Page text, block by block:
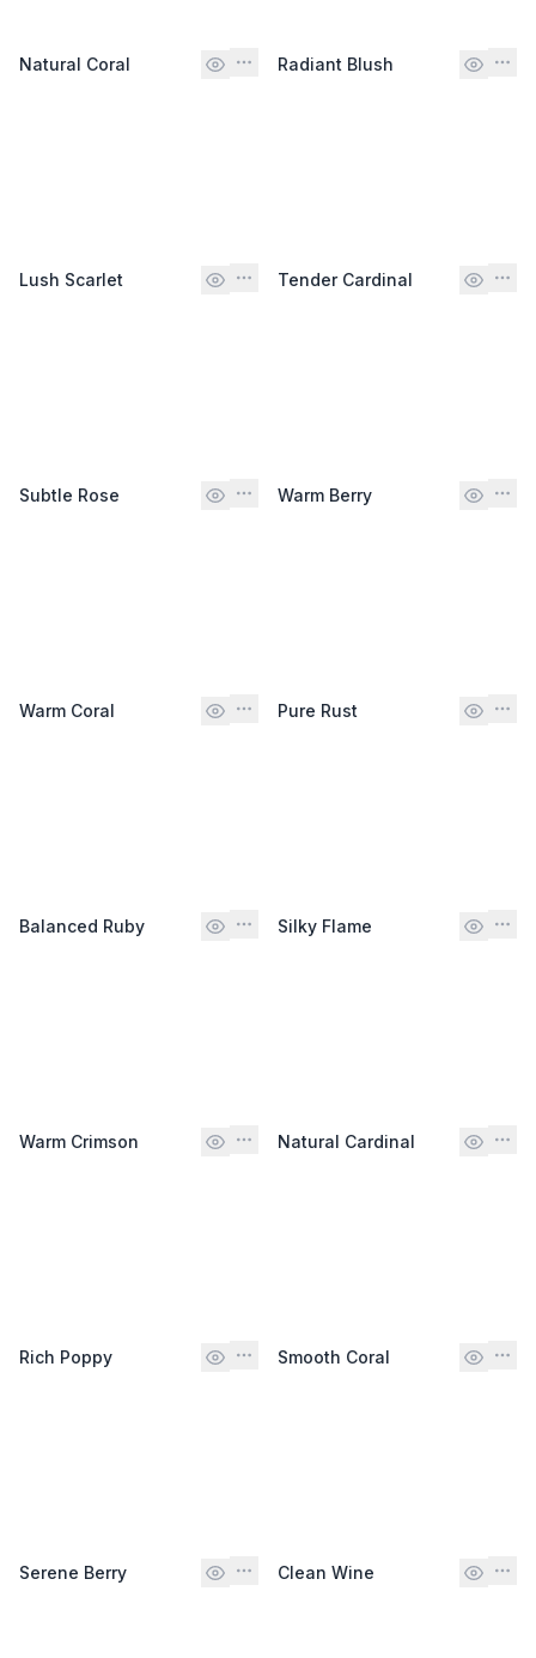
Natural Coral Radiant Blush
Lush Scarlet Tender Cardinal
Subtle Rose Warm Berry
Warm Coral Pure Rust
Balanced Ruby Silky Flame
Warm Crimson Natural Cardinal
Rich Poppy Smooth Coral
Serene Berry Clean Wine